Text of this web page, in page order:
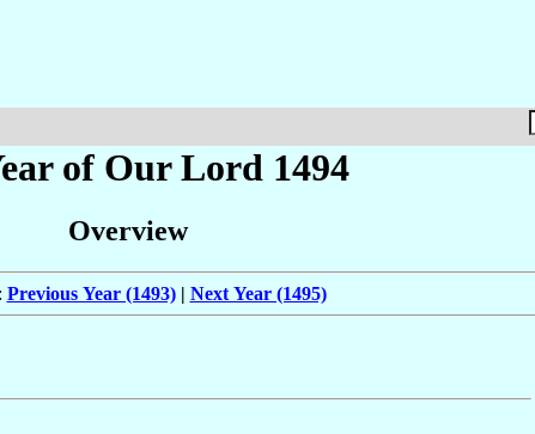
of Our Lord 1494
Overview
Previous Year (1493)| Next Year (1495)